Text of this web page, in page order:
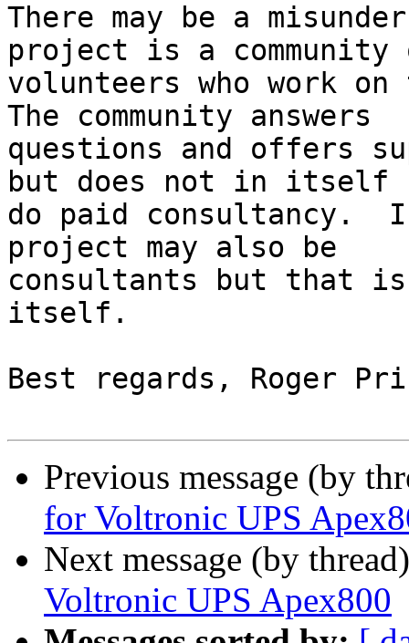
There may be a
project is a
volunteers who work
The community answers
questions and offers
but does not in itself
do paid consultancy.
project may also be
consultants but that
itself.
Best regards, Roger
Previous message (by
for Voltronic UPS
Next message (by
Voltronic UPS Apex800